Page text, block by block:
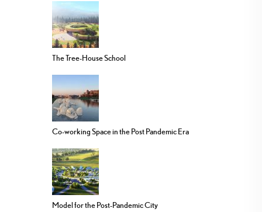
The Tree-House School
Co-working Space in the Post Pandemic Era
Model for the Post-Pandemic City